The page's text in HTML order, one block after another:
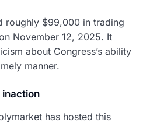
roughly $99,000 in trading
November 12, 2025. It
about Congress’s ability
manner.
has hosted this